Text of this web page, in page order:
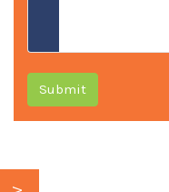
Submit